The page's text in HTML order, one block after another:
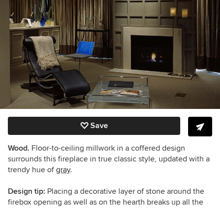
Save
Wood. Floor-to-ceiling millwork in a coffered design
surrounds this fireplace in true classic style, updated with a
trendy hue ofgray.
Design tip: Placing a decorative layer of stone around the
firebox opening as well as on the hearth breaks up all the